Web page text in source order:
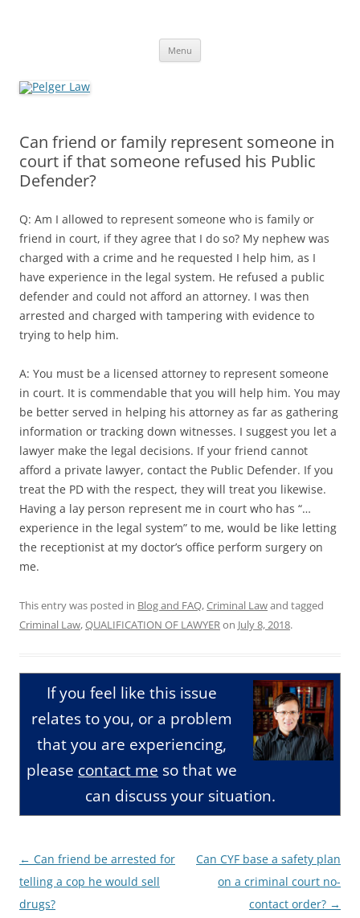
Menu
Can friend or family represent someone in
court if that someone refused his Public
Defender?
Q: Am I allowed to represent someone who is family or
friend in court, if they agree that I do so? My nephew was
charged with a crime and he requested I help him, as I
have experience in the legal system. He refused a public
defender and could not afford an attorney. I was then
arrested and charged with tampering with evidence to
trying to help him.
A: You must be a licensed attorney to represent someone
in court. It is commendable that you will help him. You may
be better served in helping his attorney as far as gathering
information or tracking down witnesses. I suggest you let a
lawyer make the legal decisions. If your friend cannot
afford a private lawyer, contact the Public Defender. If you
treat the PD with the respect, they will treat you likewise.
Having a lay person represent me in court who has “…
experience in the legal system” to me, would be like letting
the receptionist at my doctor’s office perform surgery on
me.
This entry was posted in Blog and FAQ,Criminal Lawand tagged
Criminal Law,QUALIFICATION OF LAWYERon July 8, 2018.
If you feel like this issue
relates to you, or a problem
that you are experiencing,
please contact me so that we
can discuss your situation.
Post
navigation
← Can friend be arrested for
telling a cop he would sell
drugs?
Can CYF base a safety plan
on a criminal court no-
contact order? →